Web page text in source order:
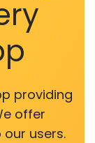
providing
offer
users.